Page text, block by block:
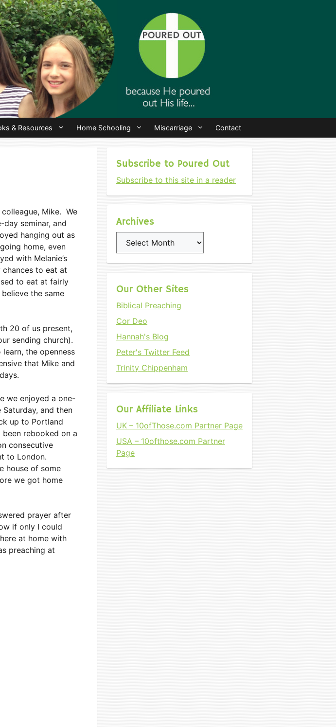
& Resources Home Schooling Miscarriage Contact
Mike. We
seminar, and
hanging out as
home, even
with Melanie’s
to eat at
to eat at fairly
the same
20 of us present,
sending church).
the openness
that Mike and
we enjoyed a one-
and then
up to Portland
rebooked on a
consecutive
to London.
house of some
we got home
prayer after
if only I could
at home with
preaching at
Subscribe to Poured Out
Subscribe to this site in a reader
Archives
Our Other Sites
Biblical Preaching
Cor Deo
Hannah's Blog
Peter's Twitter Feed
Trinity Chippenham
Our Affiliate Links
UK – 10ofThose.com Partner Page
USA – 10ofthose.com Partner
Page